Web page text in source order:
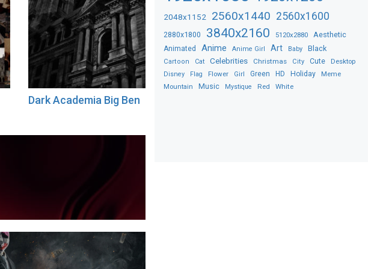
Dark Academia Big Ben
2048x1152 2560x1440 2560x1600
2880x1800 3840x2160 5120x2880 Aesthetic
Animated Anime Anime Girl Art Baby Black
Cartoon Cat Celebrities Christmas City Cute Desktop
Disney Flag Flower Girl Green HD Holiday Meme
Mountain Music Mystique Red White